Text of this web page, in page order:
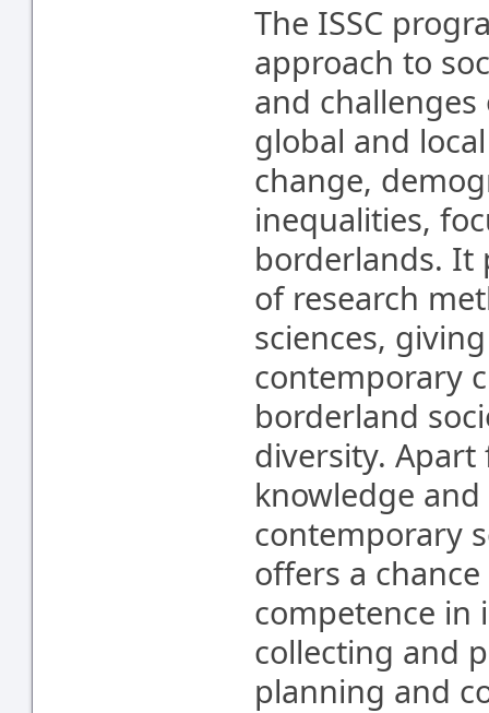
The ISSC
approach to
and
global and
change,
inequalities,
borderlands. It
of research
sciences,
contemporary
borderland
diversity.
knowledge
contemporary
offers a
competence in
collecting and
planning and